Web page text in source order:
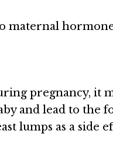
pregnancy, it
and lead to the
lumps as a side